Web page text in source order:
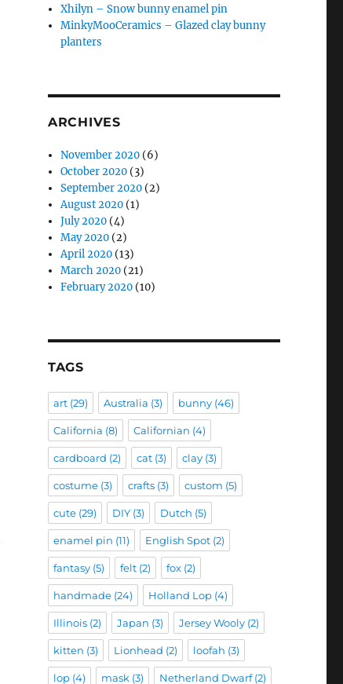
Xhilyn – Snow bunny enamel pin
MinkyMooCeramics – Glazed clay bunny
planters
ARCHIVES
November 2020 (6)
October 2020 (3)
September 2020 (2)
August 2020 (1)
July 2020 (4)
May 2020 (2)
April 2020 (13)
March 2020 (21)
February 2020 (10)
TAGS
art(29) Australia (3) bunny(46)
California (8) Californian (4)
cardboard (2) cat(3) clay(3)
costume(3) crafts(3) custom (5)
cute(29) DIY(3) Dutch (5)
enamel pin (11) English Spot(2)
fantasy(5) felt(2) fox(2)
handmade(24) Holland Lop(4)
Illinois(2) Japan (3) Jersey Wooly(2)
kitten (3) Lionhead (2) loofah (3)
lop(4) mask (3) Netherland Dwarf(2)